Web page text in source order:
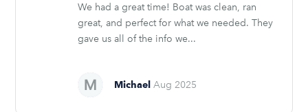
We had a great time! Boat was clean, ran
great, and perfect for what we needed. They
gave us all of the info we...
Michael Aug 2025